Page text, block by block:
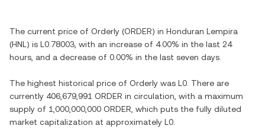
The current price of Orderly (ORDER) in Honduran Lempira
(HNL ) is L0.78003 , with an increase of 4.00% in the last 24
hours, and a decrease of 0.00% in the last seven days.
The highest historical price of Orderly was L0 . There are
currently 406,679,991 ORDER in circulation, with a maximum
supply of 1,000,000,000 ORDER , which puts the fully diluted
market capitalization at approximately L0